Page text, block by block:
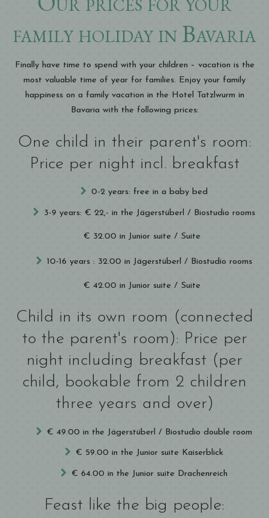
family holiday in Bavaria
Finally have time to spend with your children – vacation is the
most valuable time of year for families. Enjoy your family
happiness on a family vacation in the Hotel Tatzlwurm in
Bavaria with the following prices:
One child in their parent's room:
Price per night incl. breakfast
0-2 years: free in a baby bed
3-9 years: € 22,- in the Jägerstüberl / Biostudio rooms
€ 32.00 in Junior suite / Suite
10-16 years : 32.00 in Jägerstüberl / Biostudio rooms
€ 42.00 in Junior suite / Suite
Child in its own room (connected
to the parent's room): Price per
night including breakfast (per
child, bookable from 2 children
three years and over)
€ 49.00 in the Jägerstüberl / Biostudio double room
€ 59.00 in the Junior suite Kaiserblick
€ 64.00 in the Junior suite Drachenreich
Feast like the big people: